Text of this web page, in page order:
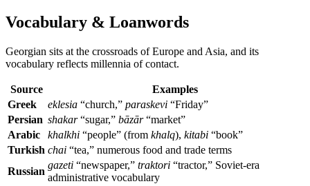
Vocabulary & Loanwords
Georgian sits at the crossroads of Europe and Asia, and its
vocabulary reflects millennia of contact.
Source
Examples
Greek
eklesia “church,” paraskevi “Friday”
Persian shakar“sugar,” bāzār“market”
Arabic
khalkhi “people” (from khalq), kitabi “book”
Turkish chai “tea,” numerous food and trade terms
Russian
gazeti “newspaper,” traktori “tractor,” Soviet-era
administrative vocabulary